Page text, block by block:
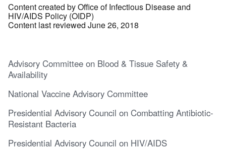
Content created by Office of Infectious Disease and
HIV/AIDS Policy (OIDP)
Content last reviewed June 26, 2018
Advisory Committee on Blood & Tissue Safety &
Availability
National Vaccine Advisory Committee
Presidential Advisory Council on Combatting Antibiotic-
Resistant Bacteria
Presidential Advisory Council on HIV/AIDS